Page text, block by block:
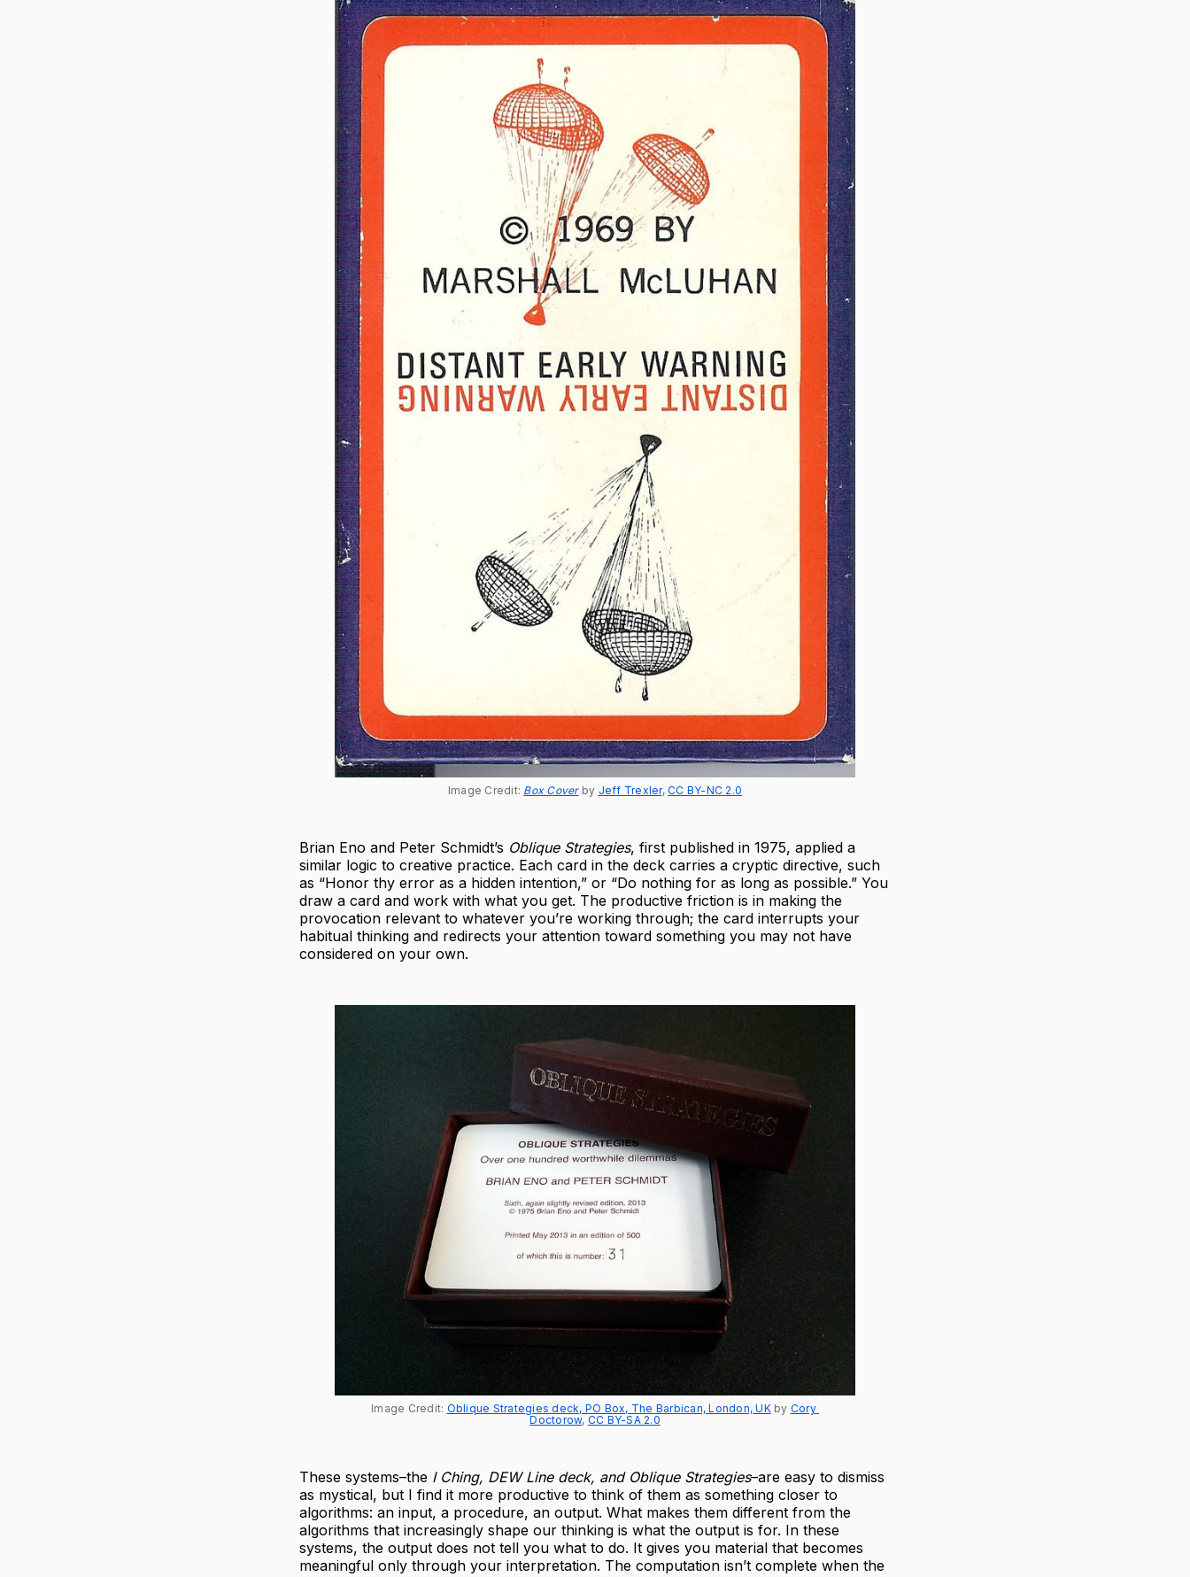
Image Credit: Box Cover by Jeff Trexler, CC BY-NC 2.0
Brian Eno and Peter Schmidt’s Oblique Strategies, first published in 1975, applied a
similar logic to creative practice. Each card in the deck carries a cryptic directive, such
as “Honor thy error as a hidden intention,” or “Do nothing for as long as possible.” You
draw a card and work with what you get. The productive friction is in making the
provocation relevant to whatever you’re working through; the card interrupts your
habitual thinking and redirects your attention toward something you may not have
considered on your own.
Image Credit: Oblique Strategies deck, PO Box, The Barbican, London, UK by Cory
Doctorow, CC BY-SA 2.0
These systems–the I Ching, DEW Line deck, and Oblique Strategies–are easy to dismiss
as mystical, but I find it more productive to think of them as something closer to
algorithms: an input, a procedure, an output. What makes them different from the
algorithms that increasingly shape our thinking is what the output is for. In these
systems, the output does not tell you what to do. It gives you material that becomes
meaningful only through your interpretation. The computation isn’t complete when the